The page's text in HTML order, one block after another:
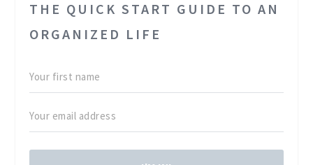
THE QUICK START GUIDE TO AN
ORGANIZED LIFE